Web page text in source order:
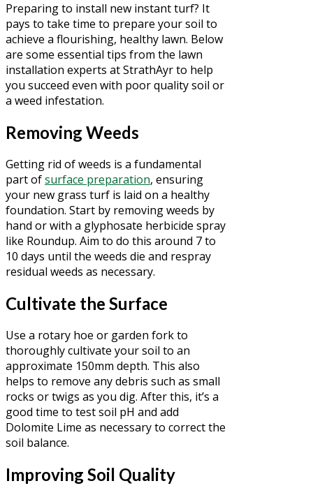
Preparing to install new instant turf? It
pays to take time to prepare your soil to
achieve a flourishing, healthy lawn. Below
are some essential tips from the lawn
installation experts at StrathAyr to help
you succeed even with poor quality soil or
a weed infestation.
Removing Weeds
Getting rid of weeds is a fundamental
part ofsurface preparation, ensuring
your new grass turf is laid on a healthy
foundation. Start by removing weeds by
hand or with a glyphosate herbicide spray
like Roundup. Aim to do this around 7 to
10 days until the weeds die and respray
residual weeds as necessary.
Cultivate the Surface
Use a rotary hoe or garden fork to
thoroughly cultivate your soil to an
approximate 150mm depth. This also
helps to remove any debris such as small
rocks or twigs as you dig. After this, it’s a
good time to test soil pH and add
Dolomite Lime as necessary to correct the
soil balance.
Improving Soil Quality